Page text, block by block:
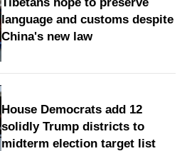
language and customs despite
China's new law
House Democrats add 12
solidly Trump districts to
midterm election target list